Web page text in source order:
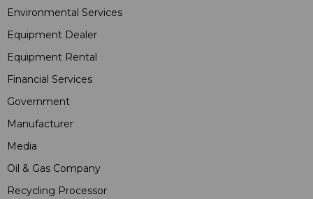
Environmental Services
Equipment Dealer
Equipment Rental
Financial Services
Government
Manufacturer
Media
Oil & Gas Company
Recycling Processor